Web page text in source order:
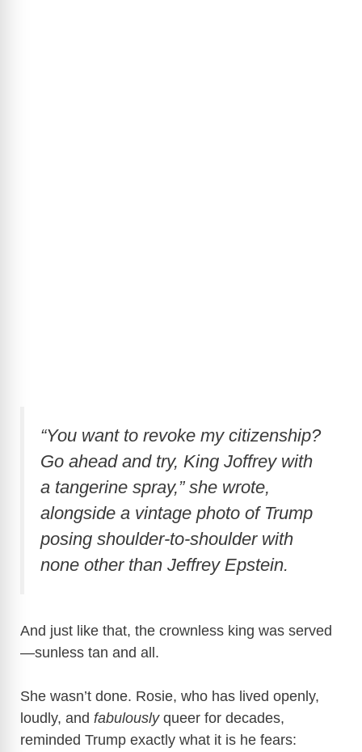
“You want to revoke my citizenship?
Go ahead and try, King Joffrey with
a tangerine spray,” she wrote,
alongside a vintage photo of Trump
posing shoulder-to-shoulder with
none other than Jeffrey Epstein.
And just like that, the crownless king was served
—sunless tan and all.
She wasn’t done. Rosie, who has lived openly,
loudly, and fabulouslyqueer for decades,
reminded Trump exactly what it is he fears: